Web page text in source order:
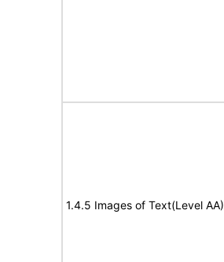
1.4.5 Images of Text(Level AA)